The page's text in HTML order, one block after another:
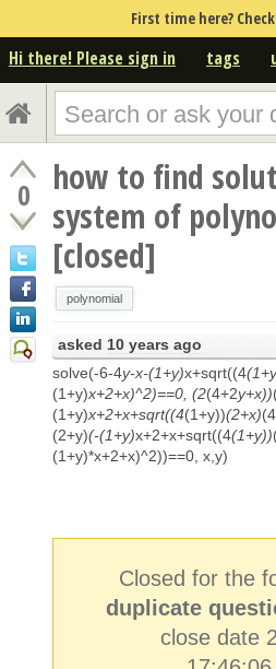
First time here?
Hi there! Please sign in tags
0
how to find
system of
[closed]
polynomial
asked 10 years ago
solve(-6-4y-x-(1+y)x+sqrt((4
(1+y)x+2+x)^2)==0, (2(4+2y+x))
(1+y)x+2+x+sqrt((4(1+y))(2+x)
(2+y)(-(1+y)x+2+x+sqrt((4(1+y))
(1+y)*x+2+x)^2))==0, x,y)
Closed for the
duplicate
close date